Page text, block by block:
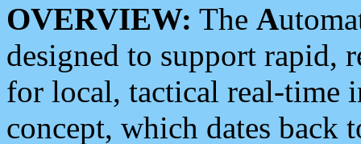
OVERVIEW: The A
designed to support rapid,
for local, tactical real-time
concept, which dates back